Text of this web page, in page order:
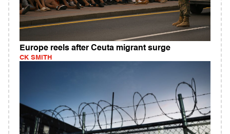
Europe reels after Ceuta migrant surge
CK SMITH